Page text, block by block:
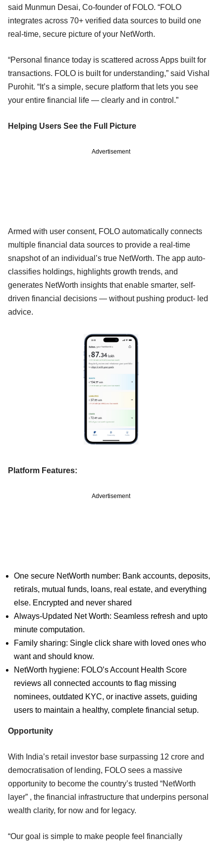
said Munmun Desai, Co-founder of FOLO. “FOLO
integrates across 70+ verified data sources to build one
real-time, secure picture of your NetWorth.
“Personal finance today is scattered across Apps built for
transactions. FOLO is built for understanding,” said Vishal
Purohit. “It’s a simple, secure platform that lets you see
your entire financial life — clearly and in control.”
Helping Users See the Full Picture
Advertisement
Armed with user consent, FOLO automatically connects
multiple financial data sources to provide a real-time
snapshot of an individual’s true NetWorth. The app auto-
classifies holdings, highlights growth trends, and
generates NetWorth insights that enable smarter, self-
driven financial decisions — without pushing product- led
advice.
Platform Features:
Advertisement
One secure NetWorth number: Bank accounts, deposits,
retirals, mutual funds, loans, real estate, and everything
else. Encrypted and never shared
Always-Updated Net Worth: Seamless refresh and upto
minute computation.
Family sharing: Single click share with loved ones who
want and should know.
NetWorth hygiene: FOLO’s Account Health Score
reviews all connected accounts to flag missing
nominees, outdated KYC, or inactive assets, guiding
users to maintain a healthy, complete financial setup.
Opportunity
With India’s retail investor base surpassing 12 crore and
democratisation of lending, FOLO sees a massive
opportunity to become the country’s trusted “NetWorth
layer” , the financial infrastructure that underpins personal
wealth clarity, for now and for legacy.
“Our goal is simple to make people feel financially